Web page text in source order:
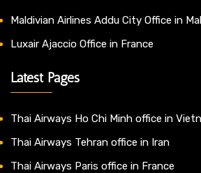
Maldivian Airlines Addu City Office in
Luxair Ajaccio Office in France
Latest Pages
Thai Airways Ho Chi Minh office in
Thai Airways Tehran office in Iran
Thai Airways Paris office in France